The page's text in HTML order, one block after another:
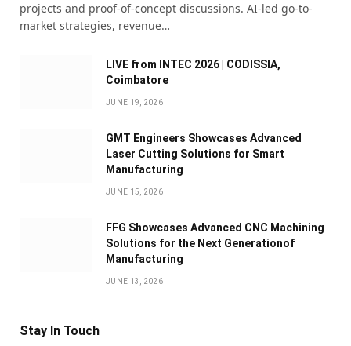
projects and proof-of-concept discussions. AI-led go-to-
market strategies, revenue…
LIVE from INTEC 2026 | CODISSIA,
Coimbatore
JUNE 19, 2026
GMT Engineers Showcases Advanced
Laser Cutting Solutions for Smart
Manufacturing
JUNE 15, 2026
FFG Showcases Advanced CNC Machining
Solutions for the Next Generationof
Manufacturing
JUNE 13, 2026
Stay In Touch